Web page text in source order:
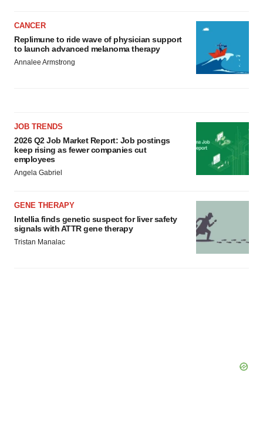
CANCER
Replimune to ride wave of physician support
to launch advanced melanoma therapy
Annalee Armstrong
JOB TRENDS
2026 Q2 Job Market Report: Job postings
keep rising as fewer companies cut
employees
Angela Gabriel
GENE THERAPY
Intellia finds genetic suspect for liver safety
signals with ATTR gene therapy
Tristan Manalac